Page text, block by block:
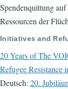
Spendenquittung
Ressourcen der
Initiatives and
20 Years of The
Refugee Resistance
Deutsch: 20.